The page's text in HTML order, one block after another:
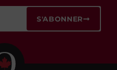
S'ABONNER